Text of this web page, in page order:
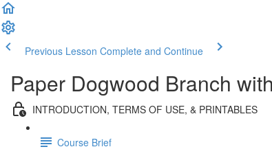
Previous Lesson Complete and Continue
Paper Dogwood Branch
INTRODUCTION, TERMS OF USE, & PRINTABLES
Course Brief